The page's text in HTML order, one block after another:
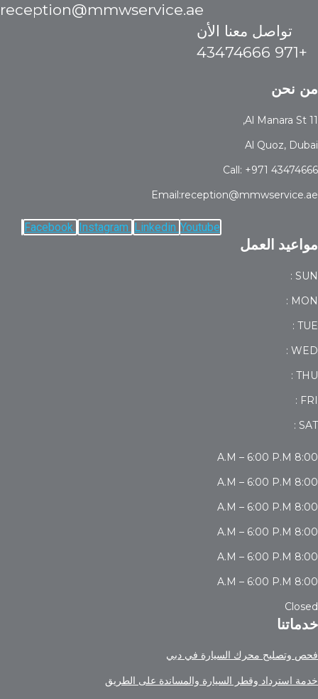
reception@mmwservice.ae
تواصل معنا الأن
+971 43474666
من نحن
11 Al Manara St,
Al Quoz, Dubai
Call: +971 43474666
Email:reception@mmwservice.ae
Facebook Instagram Linkedin Youtube
مواعيد العمل
SUN :
MON :
TUE :
WED :
THU :
FRI :
SAT :
8:00 A.M – 6:00 P.M
8:00 A.M – 6:00 P.M
8:00 A.M – 6:00 P.M
8:00 A.M – 6:00 P.M
8:00 A.M – 6:00 P.M
8:00 A.M – 6:00 P.M
Closed
خدماتنا
فحص وتصليح محرك السيارة في دبي
خدمة استرداد وقطر السيارة والمساندة على الطريق